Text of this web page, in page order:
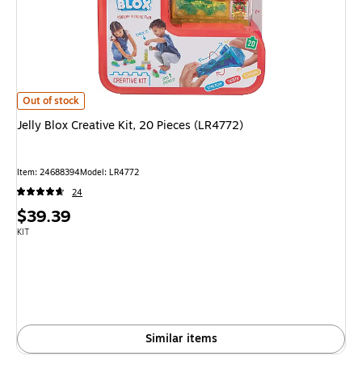
Jelly Blox Creative Kit, 20 Pieces (LR4772)
Out of stock
Jelly Blox Creative Kit, 20 Pieces (LR4772)
Item: 24688394Model: LR4772
24
Price
is
$39.39
Unit of measure KIT
KIT
Similar items